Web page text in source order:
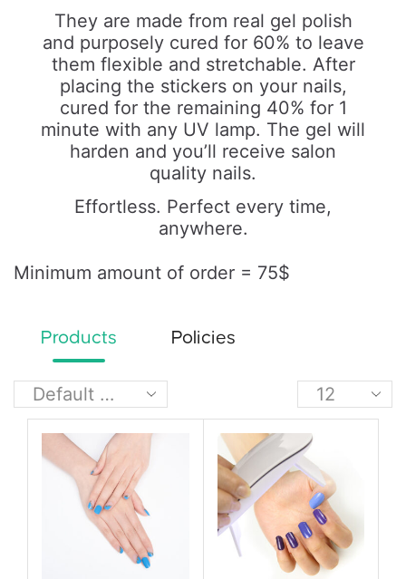
They are made from real gel polish
and purposely cured for 60% to leave
them flexible and stretchable. After
placing the stickers on your nails,
cured for the remaining 40% for 1
minute with any UV lamp. The gel will
harden and you’ll receive salon
quality nails.
Effortless. Perfect every time,
anywhere.
Minimum amount of order = 75$
Products Policies